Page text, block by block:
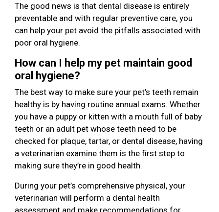
The good news is that dental disease is entirely
preventable and with regular preventive care, you
can help your pet avoid the pitfalls associated with
poor oral hygiene.
How can I help my pet maintain good
oral hygiene?
The best way to make sure your pet’s teeth remain
healthy is by having routine annual exams. Whether
you have a puppy or kitten with a mouth full of baby
teeth or an adult pet whose teeth need to be
checked for plaque, tartar, or dental disease, having
a veterinarian examine them is the first step to
making sure they’re in good health.
During your pet’s comprehensive physical, your
veterinarian will perform a dental health
assessment and make recommendations for